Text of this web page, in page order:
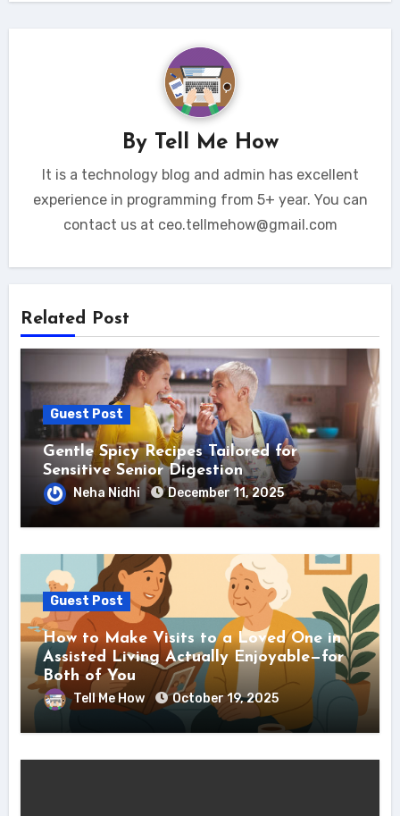
By Tell Me How
It is a technology blog and admin has excellent
experience in programming from 5+ year. You can
contact us at ceo.tellmehow@gmail.com
Related Post
Guest Post
Gentle Spicy Recipes Tailored for
Sensitive Senior Digestion
Neha Nidhi December 11, 2025
Guest Post
How to Make Visits to a Loved One in
Assisted Living Actually Enjoyable—for
Both of You
Tell Me How October 19, 2025